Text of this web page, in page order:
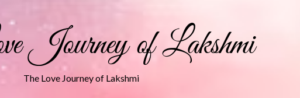
Journey of Lakshmi
The Love Journey of Lakshmi